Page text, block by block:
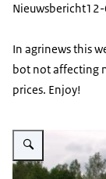
Nieuwsbericht
In agrinews this
bot not affecting
prices. Enjoy!
Vergroot afbeelding